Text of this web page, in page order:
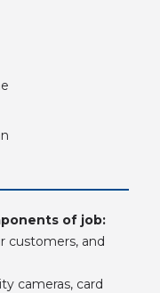
of job:
customers, and
cameras, card